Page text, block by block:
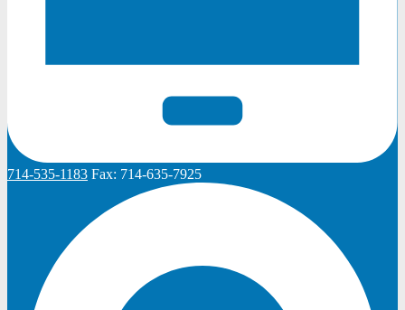
714-535-1183 Fax: 714-635-7925